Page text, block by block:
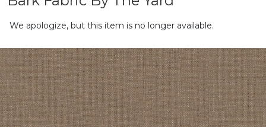
We apologize, but this item is no longer available.